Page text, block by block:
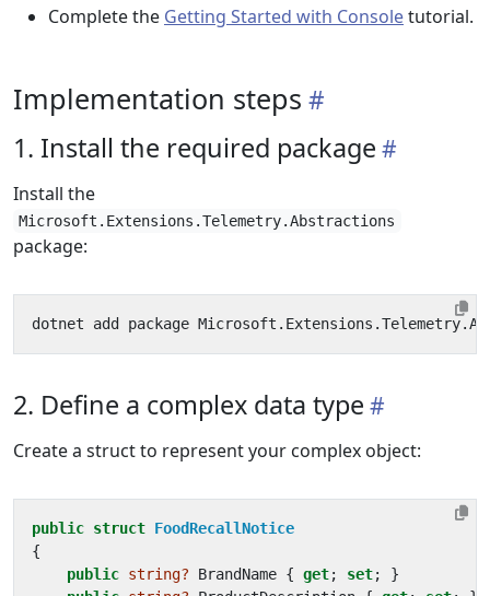
Complete the Getting Started with Consoletutorial.
Implementation steps
1. Install the required package
Install the
Microsoft.Extensions.Telemetry.Abstractions
package:
2. Define a complex data type
Create a struct to represent your complex object:
public struct FoodRecallNotice
{
public string? BrandName { get; set;
}